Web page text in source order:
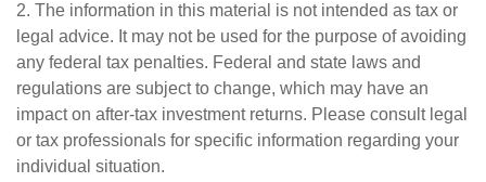
2. The information in this material is not intended as tax or
legal advice. It may not be used for the purpose of avoiding
any federal tax penalties. Federal and state laws and
regulations are subject to change, which may have an
impact on after-tax investment returns. Please consult legal
or tax professionals for specific information regarding your
individual situation.